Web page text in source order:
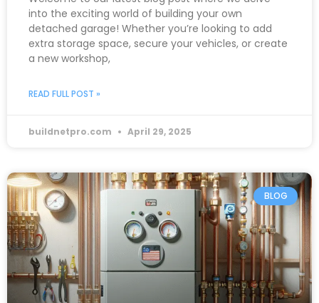
into the exciting world of building your own
detached garage! Whether you’re looking to add
extra storage space, secure your vehicles, or create
a new workshop,
READ FULL POST »
buildnetpro.com April 29, 2025
BLOG